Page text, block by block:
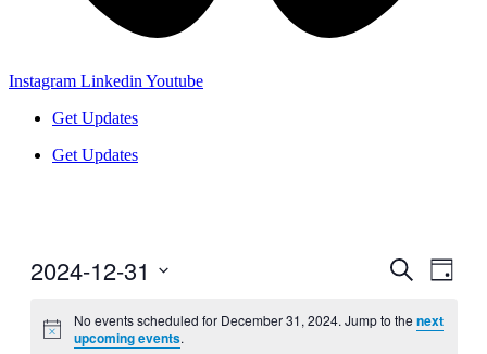
Instagram Linkedin Youtube
Get Updates
Get Updates
Events
and
Search
Day
2024-12-31
date.
No events scheduled for December 31, 2024. Jump to thenext
upcoming events.